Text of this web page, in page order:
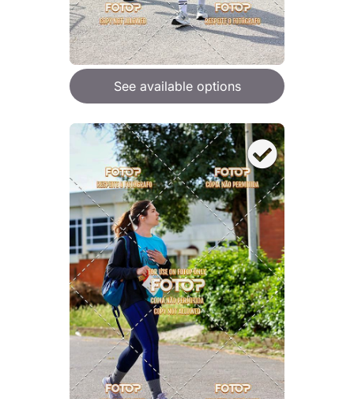
See available options